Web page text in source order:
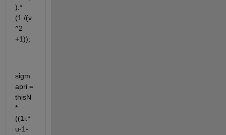
).*
(1./(v.
^2
+1));
sigm
apri =
thisN
*
((1i.*
u-1-